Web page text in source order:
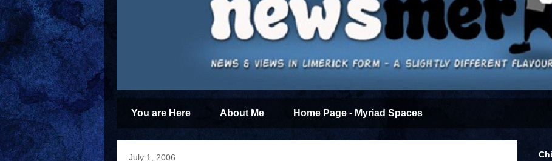
You are Here About Me Home Page - Myriad Spaces
July 1, 2006